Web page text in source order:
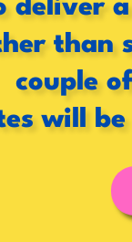
deliver
than
couple
will be